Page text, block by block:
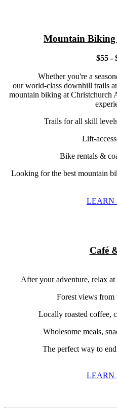
Mountain
$55 -
Whether you're a
our world-class downhill trails
mountain biking at Christchurch
Trails for all skill
Lift-
Bike rentals &
Looking for the best mountain
LEARN
Café
After your adventure, relax at
Forest views from
Locally roasted coffee,
Wholesome meals,
The perfect way to
LEARN